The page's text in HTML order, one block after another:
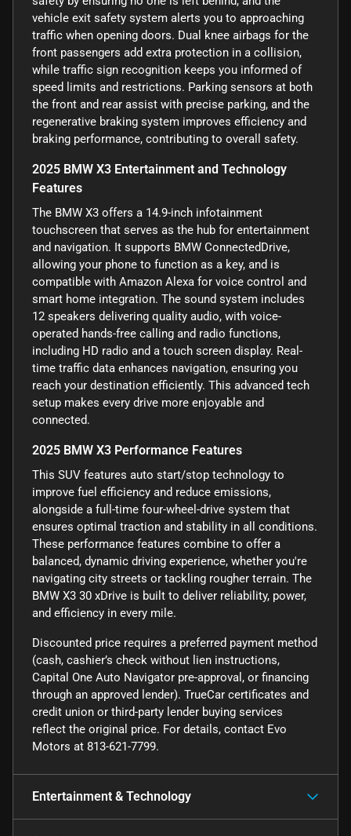
vehicle exit safety system alerts you to approaching
traffic when opening doors. Dual knee airbags for the
front passengers add extra protection in a collision,
while traffic sign recognition keeps you informed of
speed limits and restrictions. Parking sensors at both
the front and rear assist with precise parking, and the
regenerative braking system improves efficiency and
braking performance, contributing to overall safety.
2025 BMW X3 Entertainment and Technology
Features
The BMW X3 offers a 14.9-inch infotainment
touchscreen that serves as the hub for entertainment
and navigation. It supports BMW ConnectedDrive,
allowing your phone to function as a key, and is
compatible with Amazon Alexa for voice control and
smart home integration. The sound system includes
12 speakers delivering quality audio, with voice-
operated hands-free calling and radio functions,
including HD radio and a touch screen display. Real-
time traffic data enhances navigation, ensuring you
reach your destination efficiently. This advanced tech
setup makes every drive more enjoyable and
connected.
2025 BMW X3 Performance Features
This SUV features auto start/stop technology to
improve fuel efficiency and reduce emissions,
alongside a full-time four-wheel-drive system that
ensures optimal traction and stability in all conditions.
These performance features combine to offer a
balanced, dynamic driving experience, whether you're
navigating city streets or tackling rougher terrain. The
BMW X3 30 xDrive is built to deliver reliability, power,
and efficiency in every mile.
Discounted price requires a preferred payment method
(cash, cashier’s check without lien instructions,
Capital One Auto Navigator pre-approval, or financing
through an approved lender). TrueCar certificates and
credit union or third-party lender buying services
reflect the original price. For details, contact Evo
Motors at 813-621-7799.
Entertainment & Technology